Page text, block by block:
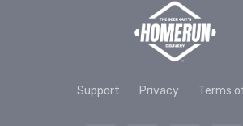
Support Privacy Terms